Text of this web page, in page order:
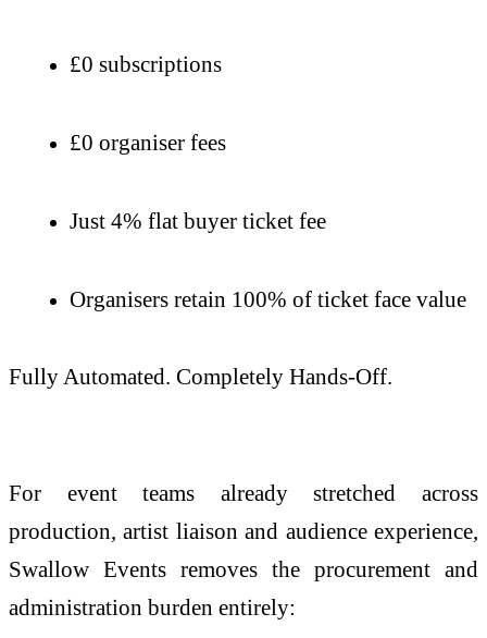
£0 subscriptions
£0 organiser fees
Just 4% flat buyer ticket fee
Organisers retain 100% of ticket face value
Fully Automated. Completely Hands-Off.
For event teams already stretched across
production, artist liaison and audience experience,
Swallow Events removes the procurement and
administration burden entirely: